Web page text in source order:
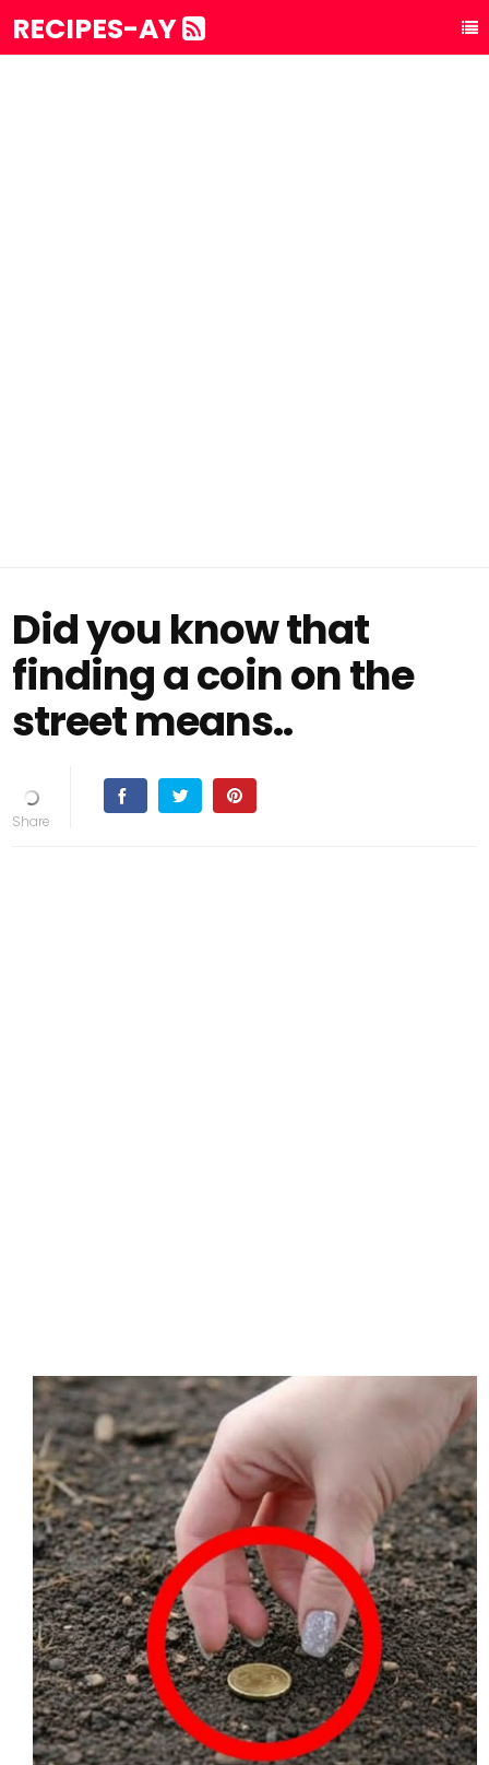
RECIPES-AY
Did you know that
finding a coin on the
street means..